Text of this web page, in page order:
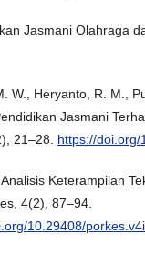
Jasmani Olahraga
W., Heryanto, R. M.,
Jasmani
21–28. https://doi.org/
Keterampilan
4(2), 87–94.
10.29408/